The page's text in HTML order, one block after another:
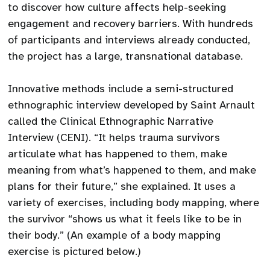
to discover how culture affects help-seeking
engagement and recovery barriers. With hundreds
of participants and interviews already conducted,
the project has a large, transnational database.
Innovative methods include a semi-structured
ethnographic interview developed by Saint Arnault
called the Clinical Ethnographic Narrative
Interview (CENI). “It helps trauma survivors
articulate what has happened to them, make
meaning from what’s happened to them, and make
plans for their future,” she explained. It uses a
variety of exercises, including body mapping, where
the survivor “shows us what it feels like to be in
their body.” (An example of a body mapping
exercise is pictured below.)